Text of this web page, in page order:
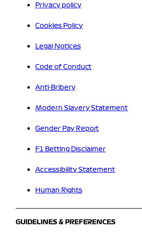
Privacy policy
Cookies Policy
Legal Notices
Code of Conduct
Anti-Bribery
Modern Slavery Statement
Gender Pay Report
F1 Betting Disclaimer
Accessibility Statement
Human Rights
GUIDELINES & PREFERENCES